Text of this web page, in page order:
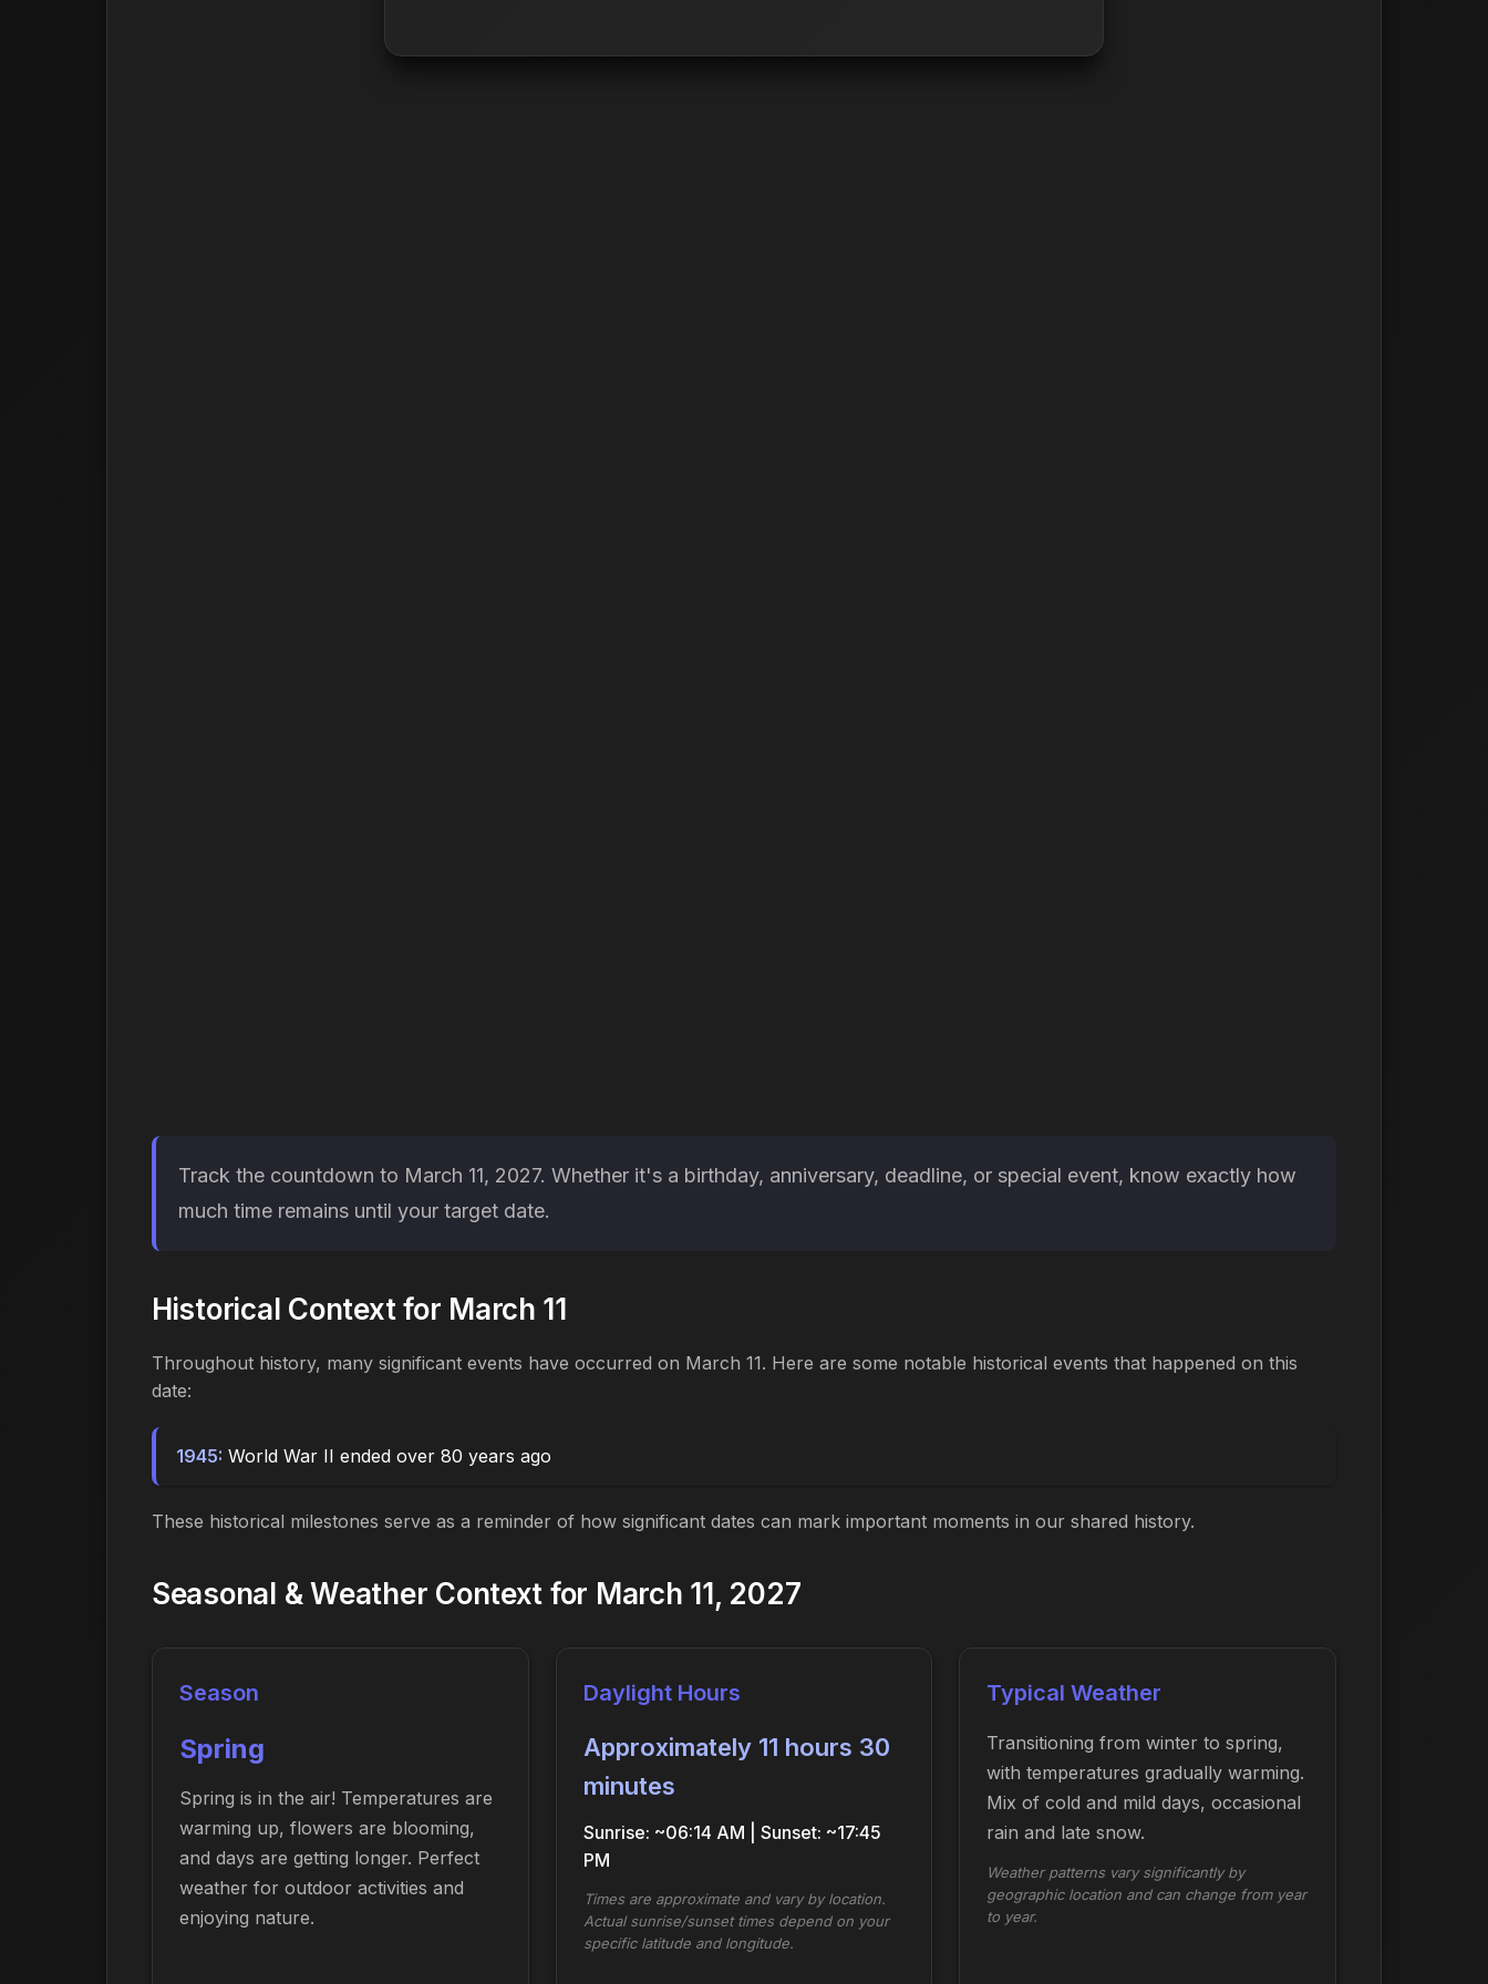
Track the countdown to March 11, 2027. Whether it's a birthday, anniversary, deadline, or special event, know exactly how
much time remains until your target date.
Historical Context for March 11
Throughout history, many significant events have occurred on March 11. Here are some notable historical events that happened on this
date:
1945: World War II ended over 80 years ago
These historical milestones serve as a reminder of how significant dates can mark important moments in our shared history.
Seasonal & Weather Context for March 11, 2027
Season
Spring
Spring is in the air! Temperatures are
warming up, flowers are blooming,
and days are getting longer. Perfect
weather for outdoor activities and
enjoying nature.
Daylight Hours
Approximately 11 hours 30
minutes
Sunrise: ~06:14 AM | Sunset: ~17:45
PM
Times are approximate and vary by location.
Actual sunrise/sunset times depend on your
specific latitude and longitude.
Typical Weather
Transitioning from winter to spring,
with temperatures gradually warming.
Mix of cold and mild days, occasional
rain and late snow.
Weather patterns vary significantly by
geographic location and can change from year
to year.